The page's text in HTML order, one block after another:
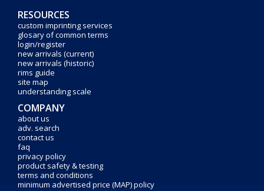
RESOURCES
custom imprinting services
glosary of common terms
login/register
new arrivals (current)
new arrivals (historic)
rims guide
site map
understanding scale
COMPANY
about us
adv. search
contact us
faq
privacy policy
product safety & testing
terms and conditions
minimum advertised price (MAP) policy